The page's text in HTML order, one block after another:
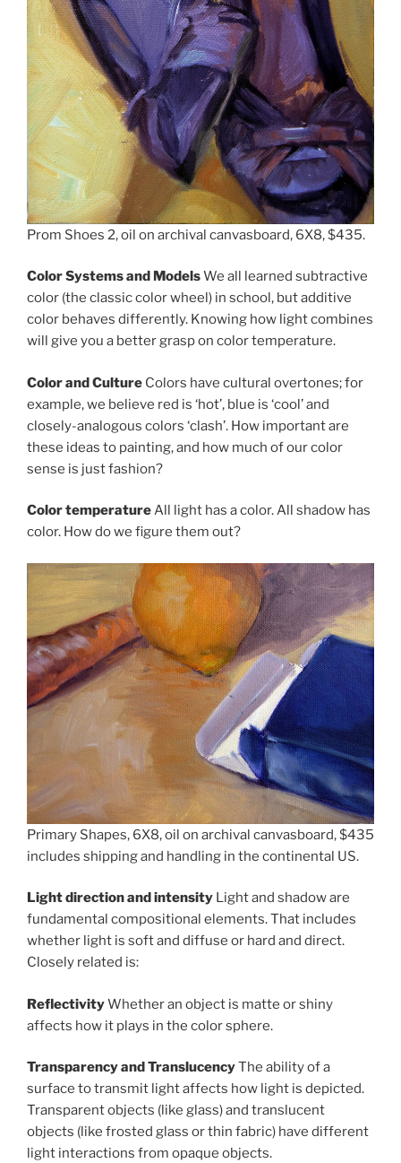
Prom Shoes 2, oil on archival canvasboard, 6X8, $435.
Color Systems and ModelsWe all learned subtractive
color (the classic color wheel) in school, but additive
color behaves differently. Knowing how light combines
will give you a better grasp on color temperature.
Color and Culture Colors have cultural overtones; for
example, we believe red is ‘hot’, blue is ‘cool’ and
closely-analogous colors ‘clash’. How important are
these ideas to painting, and how much of our color
sense is just fashion?
Color temperatureAll light has a color. All shadow has
color. How do we figure them out?
Primary Shapes, 6X8, oil on archival canvasboard, $435
includes shipping and handling in the continental US.
Light direction and intensity Light and shadow are
fundamental compositional elements. That includes
whether light is soft and diffuse or hard and direct.
Closely related is:
ReflectivityWhether an object is matte or shiny
affects how it plays in the color sphere.
Transparency and TranslucencyThe ability of a
surface to transmit light affects how light is depicted.
Transparent objects (like glass) and translucent
objects (like frosted glass or thin fabric) have different
light interactions from opaque objects.